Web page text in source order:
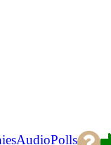
AudioPolls